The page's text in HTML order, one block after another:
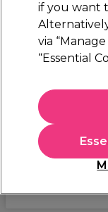
Nails
selection of
nails
Filters
if you want
via
“Essential